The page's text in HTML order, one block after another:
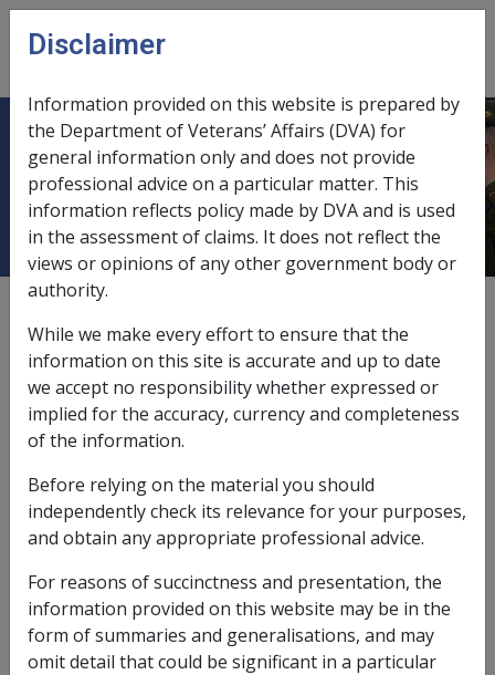
Skip to main content
menu
5.7 Commonwealth Seniors Health
Card (CSHC)
VEA →
See Also
Commonwealth Seniors Health Card
Chapter 5.8 Fringe Benefits
Chapter 5.11 Seniors Supplement
Chapter 3.4 Age
Disclaimer
Information provided on this website is prepared by
the Department of Veterans’ Affairs (DVA) for
general information only and does not provide
professional advice on a particular matter. This
information reflects policy made by DVA and is used
in the assessment of claims. It does not reflect the
views or opinions of any other government body or
authority.
While we make every effort to ensure that the
information on this site is accurate and up to date
we accept no responsibility whether expressed or
implied for the accuracy, currency and completeness
of the information.
Before relying on the material you should
independently check its relevance for your purposes,
and obtain any appropriate professional advice.
For reasons of succinctness and presentation, the
information provided on this website may be in the
form of summaries and generalisations, and may
omit detail that could be significant in a particular